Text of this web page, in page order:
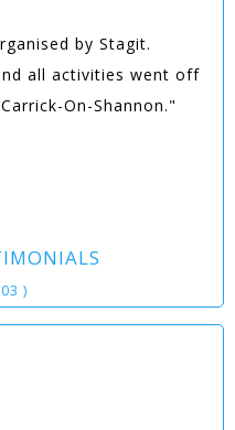
by Stagit.
all activities went off
On-Shannon."
)